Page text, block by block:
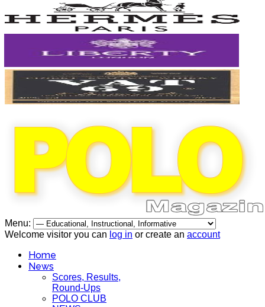
Menu:
Welcome visitor you can log in or create an account
Home
News
Scores, Results,
Round-Ups
POLO CLUB